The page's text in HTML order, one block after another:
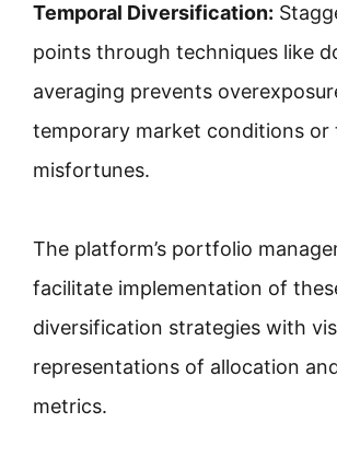
Temporal Diversification:
points through techniques like
averaging prevents
temporary market conditions or
misfortunes.
The platform’s portfolio
facilitate implementation of
diversification strategies with
representations of allocation
metrics.